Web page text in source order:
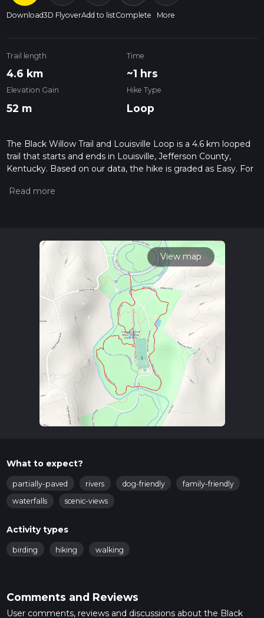
Download3D FlyoverAdd to listComplete More
Trail length
4.6 km
Time
~1 hrs
Elevation Gain
52 m
Hike Type
Loop
The Black Willow Trail and Louisville Loop is a 4.6 km looped
trail that starts and ends in Louisville, Jefferson County,
Kentucky. Based on our data, the hike is graded as Easy. For
the difficulty of a hiking trail on hiiker. Also, check our latest
read about how we calculate hike time.
View map
What to expect?
partially-paved rivers dog-friendly
family-friendly
waterfalls
scenic-views
Activity types
birding hiking walking
Comments and Reviews
User comments, reviews and discussions about the Black